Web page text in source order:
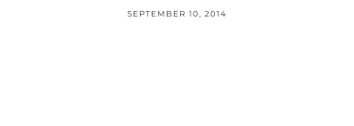
SEPTEMBER 10, 2014